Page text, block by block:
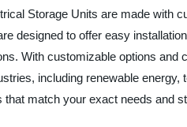
Storage Units are made with
designed to offer easy
With customizable options
including renewable
that match your exact needs and